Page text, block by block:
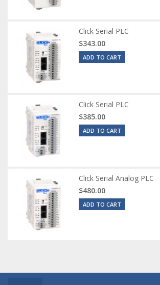
Click Serial PLC
$343.00
ADD TO CART
Click Serial PLC
$385.00
ADD TO CART
Click Serial Analog PLC
$480.00
ADD TO CART